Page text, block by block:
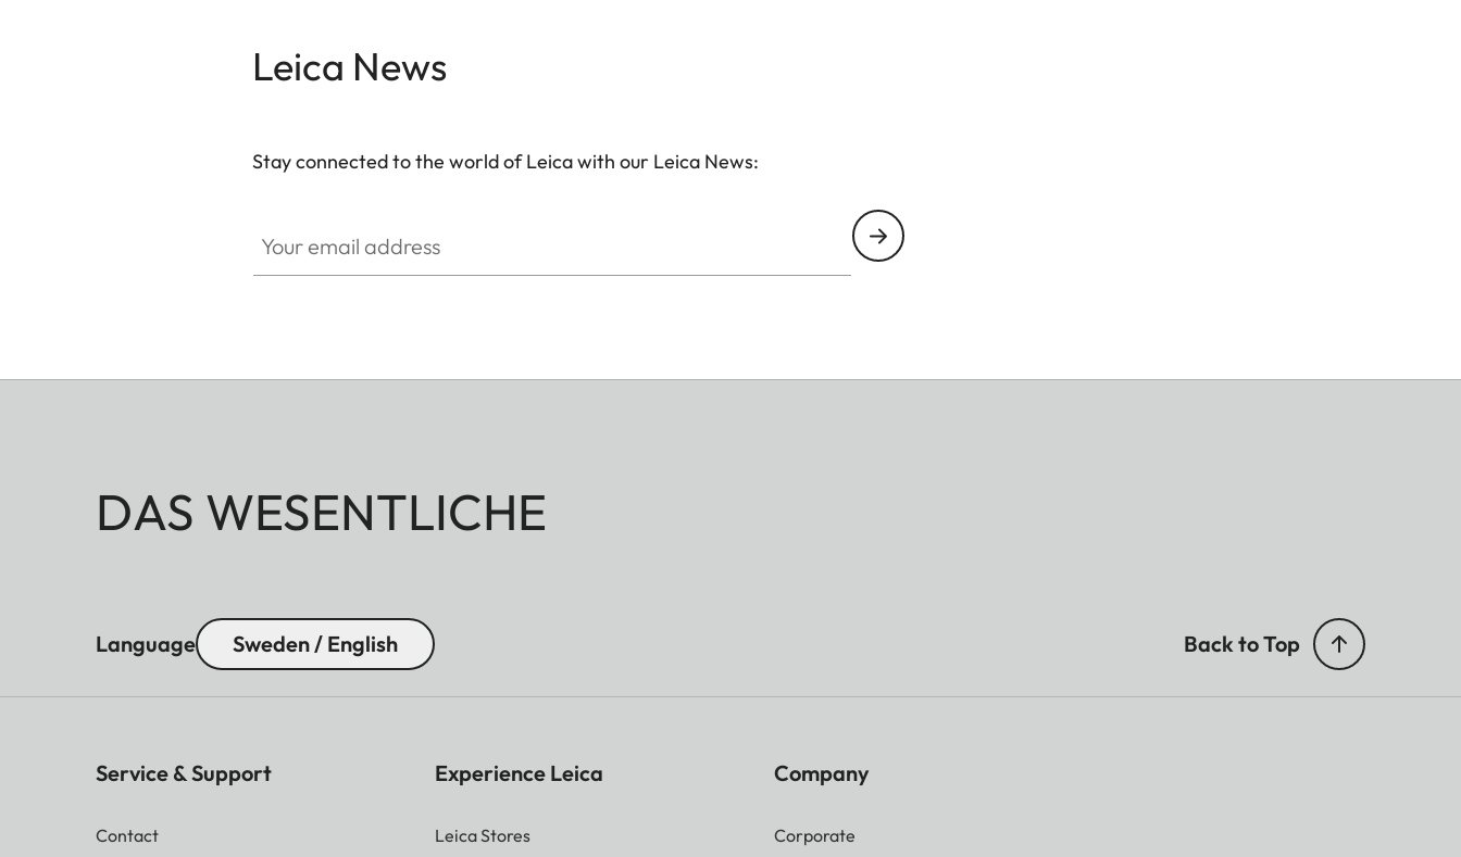
are utterly reliable companions for the ethical hunt.
Leica News
Stay connected to the world of Leica with our Leica News:
DAS WESENTLICHE
Language Sweden / English Back to Top
Service & Support
Contact
Experience Leica
Leica Stores
Company
Corporate